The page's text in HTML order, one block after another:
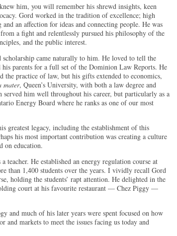
him, you will remember his shrewd insights, keen
Gord worked in the tradition of excellence; high
an affection for ideas and connecting people. He was
a fight and relentlessly pursued his philosophy of the
and the public interest.
came naturally to him. He loved to tell the
his parents for a full set of the Dominion Law Reports. He
the practice of law, but his gifts extended to economics,
mater, Queen’s University, with both a law degree and
served him well throughout his career, but particularly as a
Energy Board where he ranks as one of our most
greatest legacy, including the establishment of this
his most important contribution was creating a culture
on education.
teacher. He established an energy regulation course at
than 1,400 students over the years. I vividly recall Gord
holding the students’ rapt attention. He delighted in the
court at his favourite restaurant — Chez Piggy —
and much of his later years were spent focused on how
and markets to meet the issues facing us today and